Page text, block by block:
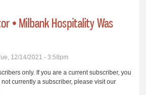
• Milbank Hospitality Was
12/14/2021 - 3:58pm
only. If you are a current subscriber, you
not currently a subscriber, please visit our